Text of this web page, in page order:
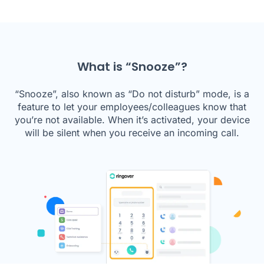
What is “Snooze”?
“Snooze”, also known as “Do not disturb” mode, is a
feature to let your employees/colleagues know that
you’re not available. When it’s activated, your device
will be silent when you receive an incoming call.